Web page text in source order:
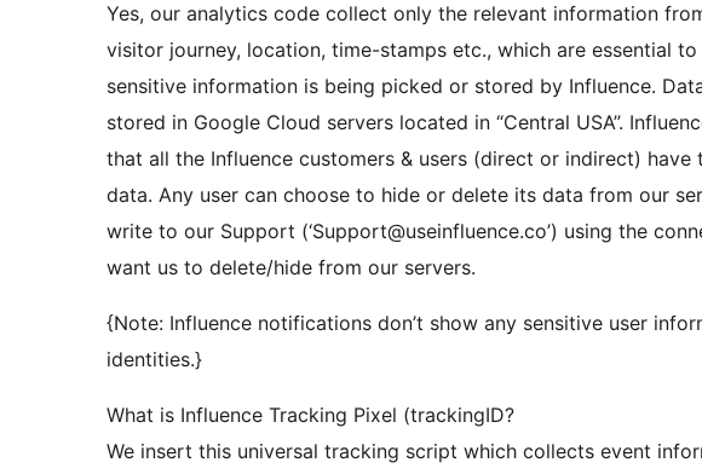
Yes, our analytics code collect only the relevant information
visitor journey, location, time-stamps etc., which are essential
sensitive information is being picked or stored by Influence.
stored in Google Cloud servers located in “Central USA”.
that all the Influence customers & users (direct or indirect)
data. Any user can choose to hide or delete its data from our
write to our Support (‘Support@useinfluence.co’) using the
want us to delete/hide from our servers.
{Note: Influence notifications don’t show any sensitive user
identities.}
What is Influence Tracking Pixel (trackingID?
We insert this universal tracking script which collects event